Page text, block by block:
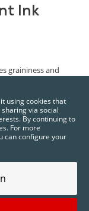
Ink
graininess and
using cookies that
via social
By continuing to
For more
can configure your